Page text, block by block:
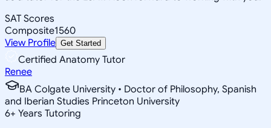
SAT Scores
Composite1560
View Profile Get Started
Certified Anatomy Tutor
Renee
BA Colgate University • Doctor of Philosophy, Spanish
and Iberian Studies Princeton University
6+ Years Tutoring